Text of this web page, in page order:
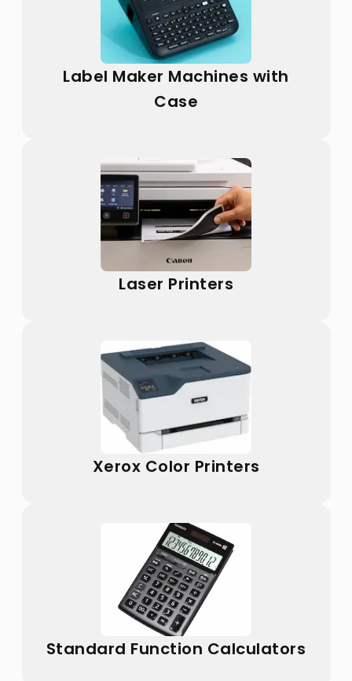
Label Maker Machines with
Case
Laser Printers
Xerox Color Printers
Standard Function Calculators